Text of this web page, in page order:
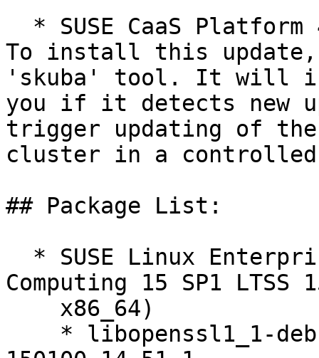
To install this update,
'skuba' tool. It will
you if it detects new
trigger updating of the
cluster in a controlled
## Package List:
Computing 15 SP1 LTSS